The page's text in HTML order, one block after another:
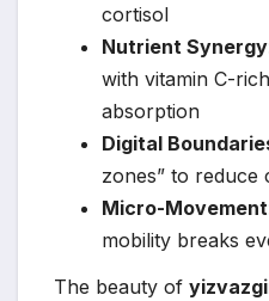
cortisol
Nutrient Synergy
with vitamin C-
absorption
Digital
zones” to reduce
Micro-Movement
mobility breaks
The beauty of